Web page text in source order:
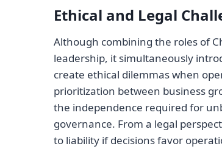
Ethical and Legal
Although combining the roles of
leadership, it simultaneously
create ethical dilemmas when
prioritization between business
the independence required for
governance. From a legal
to liability if decisions favor